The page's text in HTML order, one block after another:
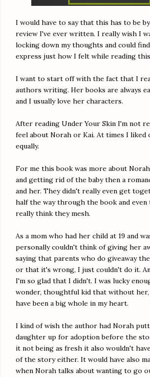
I would have to say that this has to be
review I've ever written. I really wish I
locking down my thoughts and could
express just how I felt while reading
I want to start off with the fact that I
authors writing. Her books are always
and I usually love her characters.
After reading Under Your Skin I'm not
feel about Norah or Kai. At times I liked
equally.
For me this book was more about
and getting rid of the baby then a
and her. They didn't really even get
half the way through the book and even
really think they mesh.
As a mom who had her child at 19 and
personally couldn't think of giving her
saying that parents who do giveaway
or that it's wrong, I just couldn't do it.
I'm so glad that I didn't. I was lucky
wonder, thoughtful kid that without
have been a big whole in my heart.
I kind of wish the author had Norah
daughter up for adoption before the
it not being as fresh it also wouldn't
of the story either. It would have also
when Norah talks about wanting to go